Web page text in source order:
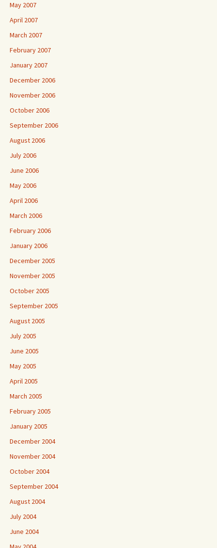
May 2007
April 2007
March 2007
February 2007
January 2007
December 2006
November 2006
October 2006
September 2006
August 2006
July 2006
June 2006
May 2006
April 2006
March 2006
February 2006
January 2006
December 2005
November 2005
October 2005
September 2005
August 2005
July 2005
June 2005
May 2005
April 2005
March 2005
February 2005
January 2005
December 2004
November 2004
October 2004
September 2004
August 2004
July 2004
June 2004